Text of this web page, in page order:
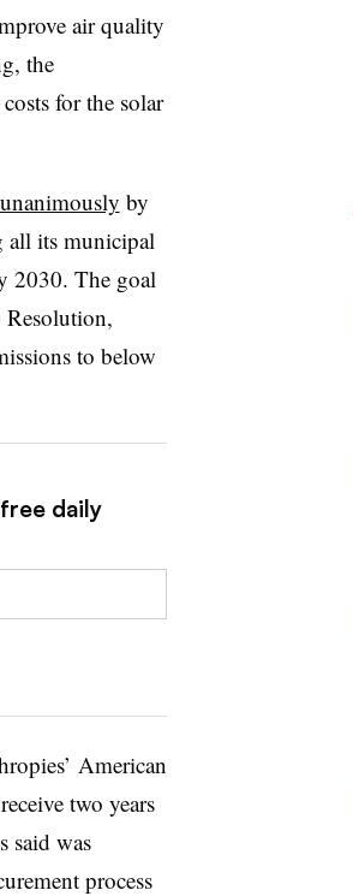
air quality
the
for the solar
by
all its municipal
2030. The goal
Resolution,
to below
daily
American
two years
said was
process